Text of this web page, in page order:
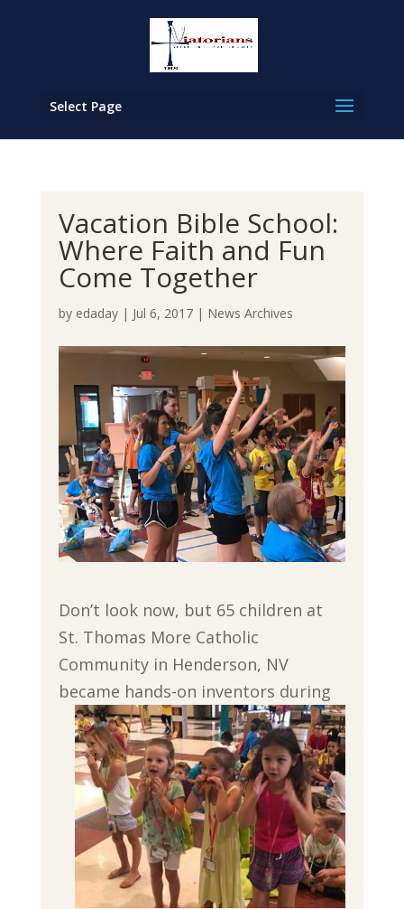
Select Page
Vacation Bible School:
Where Faith and Fun
Come Together
by edaday| Jul 6, 2017| News Archives
Don’t look now, but 65 children at
St. Thomas More Catholic
Community in Henderson, NV
became hands-on inventors during